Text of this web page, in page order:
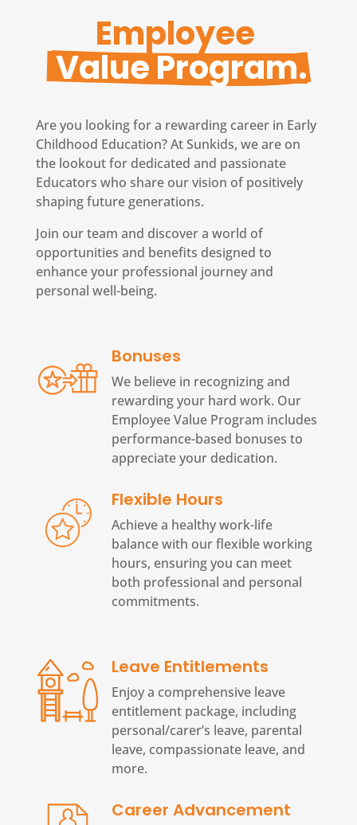
Employee
Value Program.
Are you looking for a rewarding career in Early
Childhood Education? At Sunkids, we are on
the lookout for dedicated and passionate
Educators who share our vision of positively
shaping future generations.
Join our team and discover a world of
opportunities and benefits designed to
enhance your professional journey and
personal well-being.
Bonuses
We believe in recognizing and
rewarding your hard work. Our
Employee Value Program includes
performance-based bonuses to
appreciate your dedication.
Flexible Hours
Achieve a healthy work-life
balance with our flexible working
hours, ensuring you can meet
both professional and personal
commitments.
Leave Entitlements
Enjoy a comprehensive leave
entitlement package, including
personal/carer’s leave, parental
leave, compassionate leave, and
more.
Career Advancement